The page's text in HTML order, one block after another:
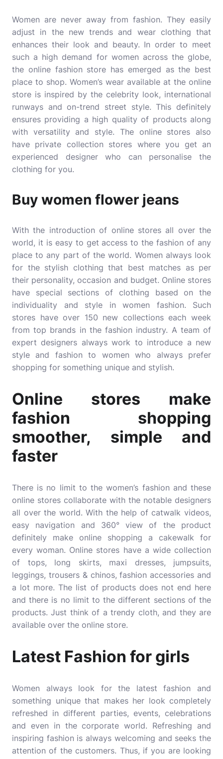
Women are never away from fashion. They easily
adjust in the new trends and wear clothing that
enhances their look and beauty. In order to meet
such a high demand for women across the globe,
the online fashion store has emerged as the best
place to shop. Women’s wear available at the online
store is inspired by the celebrity look, international
runways and on-trend street style. This definitely
ensures providing a high quality of products along
with versatility and style. The online stores also
have private collection stores where you get an
experienced designer who can personalise the
clothing for you.
Buy women flower jeans
With the introduction of online stores all over the
world, it is easy to get access to the fashion of any
place to any part of the world. Women always look
for the stylish clothing that best matches as per
their personality, occasion and budget. Online stores
have special sections of clothing based on the
individuality and style in women fashion. Such
stores have over 150 new collections each week
from top brands in the fashion industry. A team of
expert designers always work to introduce a new
style and fashion to women who always prefer
shopping for something unique and stylish.
Online stores make
fashion shopping
smoother, simple and
faster
There is no limit to the women’s fashion and these
online stores collaborate with the notable designers
all over the world. With the help of catwalk videos,
easy navigation and 360° view of the product
definitely make online shopping a cakewalk for
every woman. Online stores have a wide collection
of tops, long skirts, maxi dresses, jumpsuits,
leggings, trousers & chinos, fashion accessories and
a lot more. The list of products does not end here
and there is no limit to the different sections of the
products. Just think of a trendy cloth, and they are
available over the online store.
Latest Fashion for girls
Women always look for the latest fashion and
something unique that makes her look completely
refreshed in different parties, events, celebrations
and even in the corporate world. Refreshing and
inspiring fashion is always welcoming and seeks the
attention of the customers. Thus, if you are looking